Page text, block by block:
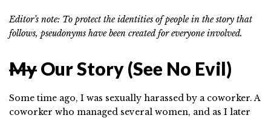
Editor’s note: To protect the identities of people in the story that
follows, pseudonyms have been created for everyone involved.
MyOur Story (See No Evil)
Some time ago, I was sexually harassed by a coworker. A
coworker who managed several women, and as I later